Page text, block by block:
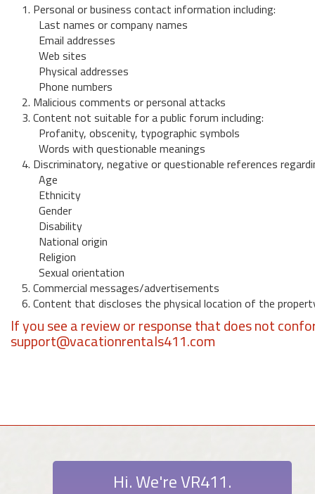
1. Personal or business contact information including:
Last names or company names
Email addresses
Web sites
Physical addresses
Phone numbers
2. Malicious comments or personal attacks
3. Content not suitable for a public forum including:
Profanity, obscenity, typographic symbols
Words with questionable meanings
4. Discriminatory, negative or questionable references
Age
Ethnicity
Gender
Disability
National origin
Religion
Sexual orientation
5. Commercial messages/advertisements
6. Content that discloses the physical location of the
If you see a review or response that does not
support@vacationrentals411.com
Hi. We're VR411.